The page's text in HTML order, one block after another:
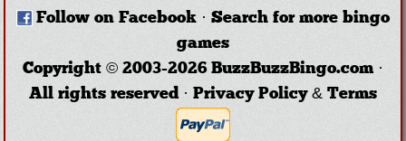
Follow on Facebook · Search for more bingo
games
Copyright © 2003-2026 BuzzBuzzBingo.com ·
All rights reserved · Privacy Policy & Terms